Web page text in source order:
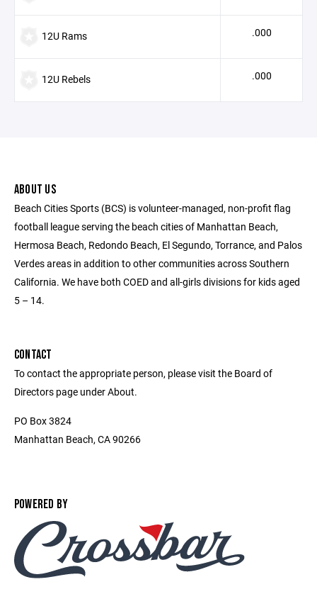
12U Rams .000
12U Rebels .000
ABOUT US
Beach Cities Sports (BCS) is volunteer-managed, non-profit flag
football league serving the beach cities of Manhattan Beach,
Hermosa Beach, Redondo Beach, El Segundo, Torrance, and Palos
Verdes areas in addition to other communities across Southern
California. We have both COED and all-girls divisions for kids aged
5 – 14.
CONTACT
To contact the appropriate person, please visit the Board of
Directors page under About.
PO Box 3824
Manhattan Beach, CA 90266
POWERED BY